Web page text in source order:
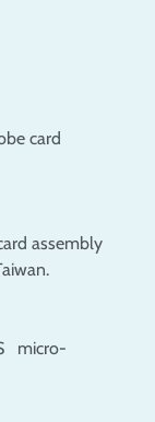
card
assembly
micro-